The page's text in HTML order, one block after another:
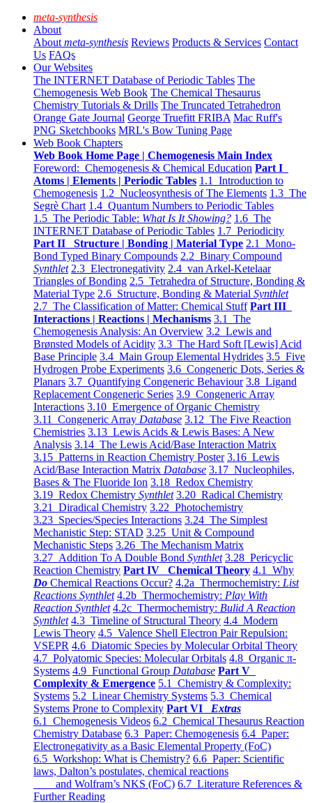
meta-synthesis
About
About meta-synthesis Reviews Products & Services Contact
Us FAQs
Our Websites
The INTERNET Database of Periodic Tables The
Chemogenesis Web Book The Chemical Thesaurus
Chemistry Tutorials & Drills The Truncated Tetrahedron
Orange Gate Journal George Truefitt FRIBA Mac Ruff's
PNG Sketchbooks MRL's Bow Tuning Page
Web Book Chapters
Web Book Home Page | Chemogenesis Main Index
Foreword: Chemogenesis & Chemical Education Part I
Atoms | Elements | Periodic Tables 1.1 Introduction to
Chemogenesis 1.2 Nucleosynthesis of The Elements 1.3 The
Segrè Chart 1.4 Quantum Numbers to Periodic Tables
1.5 The Periodic Table: What Is It Showing? 1.6 The
INTERNET Database of Periodic Tables 1.7 Periodicity
Part II Structure | Bonding | Material Type 2.1 Mono-
Bond Typed Binary Compounds 2.2 Binary Compound
Synthlet 2.3 Electronegativity 2.4 van Arkel-Ketelaar
Triangles of Bonding 2.5 Tetrahedra of Structure, Bonding &
Material Type 2.6 Structure, Bonding & Material Synthlet
2.7 The Classification of Matter: Chemical Stuff Part III
Interactions | Reactions | Mechanisms 3.1 The
Chemogenesis Analysis: An Overview 3.2 Lewis and
Brønsted Models of Acidity 3.3 The Hard Soft [Lewis] Acid
Base Principle 3.4 Main Group Elemental Hydrides 3.5 Five
Hydrogen Probe Experiments 3.6 Congeneric Dots, Series &
Planars 3.7 Quantifying Congeneric Behaviour 3.8 Ligand
Replacement Congeneric Series 3.9 Congeneric Array
Interactions 3.10 Emergence of Organic Chemistry
3.11 Congeneric Array Database 3.12 The Five Reaction
Chemistries 3.13 Lewis Acids & Lewis Bases: A New
Analysis 3.14 The Lewis Acid/Base Interaction Matrix
3.15 Patterns in Reaction Chemistry Poster 3.16 Lewis
Acid/Base Interaction Matrix Database 3.17 Nucleophiles,
Bases & The Fluoride Ion 3.18 Redox Chemistry
3.19 Redox Chemistry Synthlet 3.20 Radical Chemistry
3.21 Diradical Chemistry 3.22 Photochemistry
3.23 Species/Species Interactions 3.24 The Simplest
Mechanistic Step: STAD 3.25 Unit & Compound
Mechanistic Steps 3.26 The Mechanism Matrix
3.27 Addition To A Double Bond Synthlet 3.28 Pericyclic
Reaction Chemistry Part IV Chemical Theory 4.1 Why
Do Chemical Reactions Occur? 4.2a Thermochemistry: List
Reactions Synthlet 4.2b Thermochemistry: Play With
Reaction Synthlet 4.2c Thermochemistry: Bulid A Reaction
Synthlet 4.3 Timeline of Structural Theory 4.4 Modern
Lewis Theory 4.5 Valence Shell Electron Pair Repulsion:
VSEPR 4.6 Diatomic Species by Molecular Orbital Theory
4.7 Polyatomic Species: Molecular Orbitals 4.8 Organic π-
Systems 4.9 Functional Group Database Part V
Complexity & Emergence 5.1 Chemistry & Complexity:
Systems 5.2 Linear Chemistry Systems 5.3 Chemical
Systems Prone to Complexity Part VI Extras
6.1 Chemogenesis Videos 6.2 Chemical Thesaurus Reaction
Chemistry Database 6.3 Paper: Chemogenesis 6.4 Paper:
Electronegativity as a Basic Elemental Property (FoC)
6.5 Workshop: What is Chemistry? 6.6 Paper: Scientific
laws, Dalton’s postulates, chemical reactions
and Wolfram’s NKS (FoC) 6.7 Literature References &
Further Reading